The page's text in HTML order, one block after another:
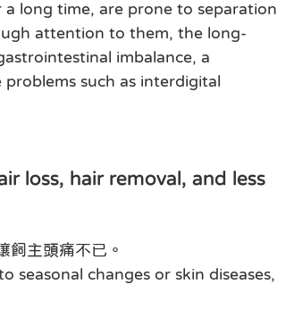
a long time, are prone to separation
attention to them, the long-
imbalance, a
such as interdigital
loss, hair removal, and less
飼主頭痛不已。
seasonal changes or skin diseases,